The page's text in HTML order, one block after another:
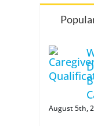
August 5th,